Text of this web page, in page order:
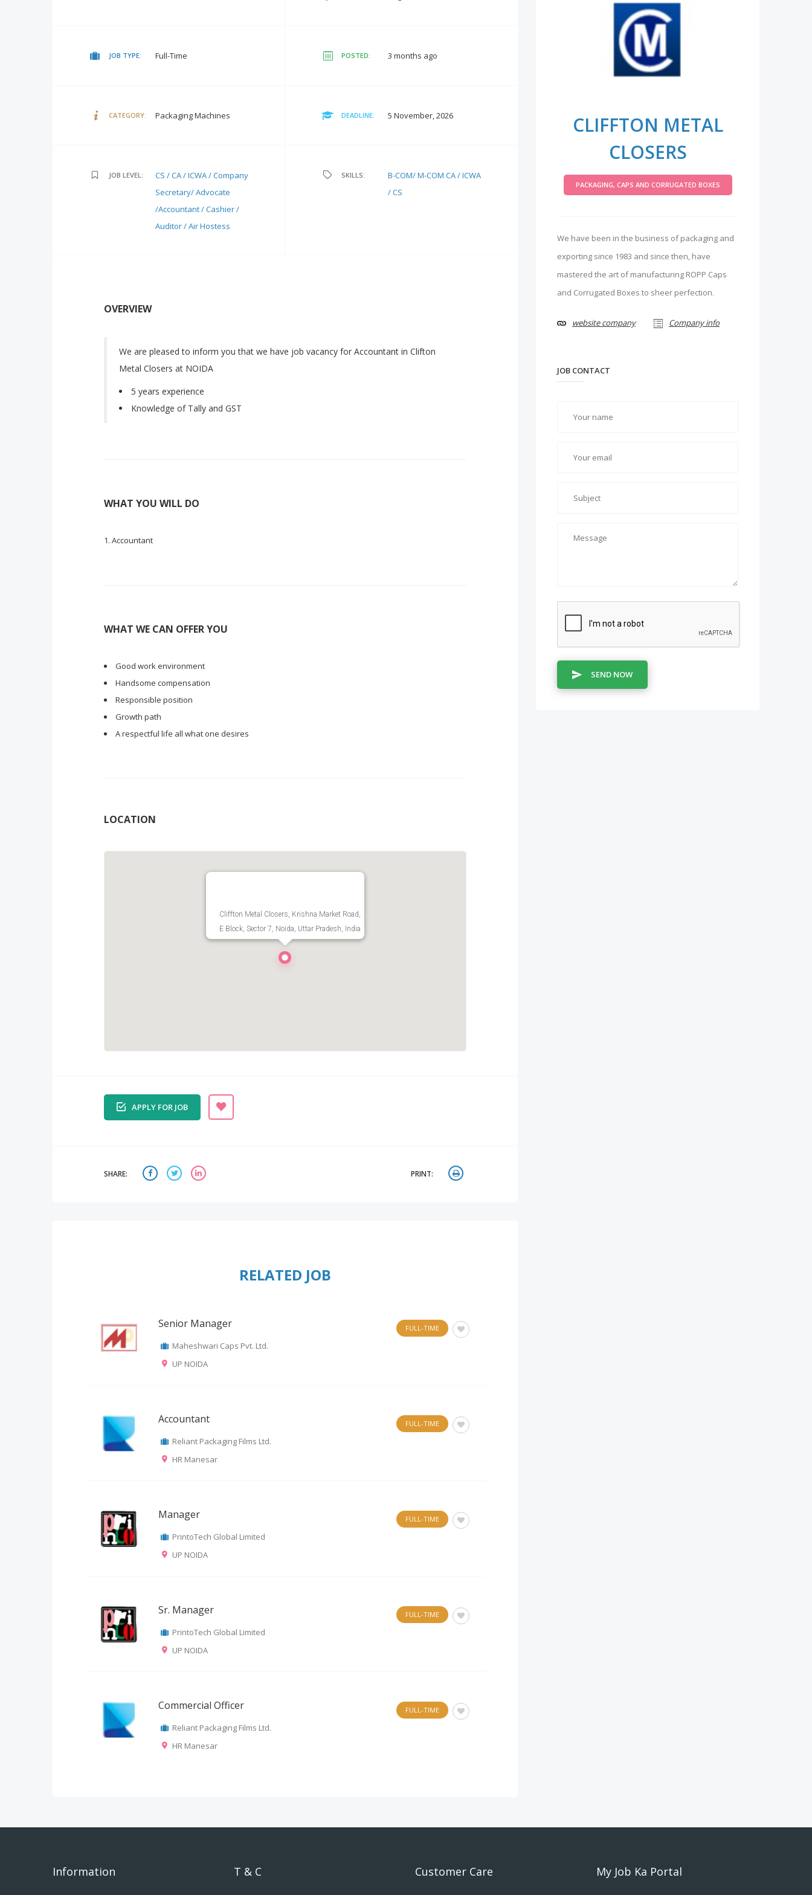
JOB TYPE: Full-Time POSTED: 3 months ago
CATEGORY: Packaging Machines DEADLINE: 5 November, 2026
JOB LEVEL:
CS / CA / ICWA / Company
Secretary/ Advocate
/Accountant / Cashier /
Auditor / Air Hostess
SKILLS: B-COM/ M-COM CA / ICWA
/ CS
OVERVIEW
We are pleased to inform you that we have job vacancy for Accountant in Clifton
Metal Closers at NOIDA
5 years experience
Knowledge of Tally and GST
WHAT YOU WILL DO
Accountant
WHAT WE CAN OFFER YOU
Good work environment
Handsome compensation
Responsible position
Growth path
A respectful life all what one desires
LOCATION
Cliffton Metal Closers, Krishna Market Road,
E Block, Sector 7, Noida, Uttar Pradesh, India
APPLY FOR JOB
SHARE: PRINT:
RELATED JOB
Senior Manager
Maheshwari Caps Pvt. Ltd.
UP NOIDA
FULL-TIME
Accountant
Reliant Packaging Films Ltd.
HR Manesar
FULL-TIME
Manager
PrintoTech Global Limited
UP NOIDA
FULL-TIME
Sr. Manager
PrintoTech Global Limited
UP NOIDA
FULL-TIME
Commercial Officer
Reliant Packaging Films Ltd.
HR Manesar
FULL-TIME
CLIFFTON METAL
CLOSERS
PACKAGING, CAPS AND CORRUGATED BOXES
We have been in the business of packaging and
exporting since 1983 and since then, have
mastered the art of manufacturing ROPP Caps
and Corrugated Boxes to sheer perfection.
website company Company info
JOB CONTACT
SEND NOW
Information T & C Customer Care My Job Ka Portal